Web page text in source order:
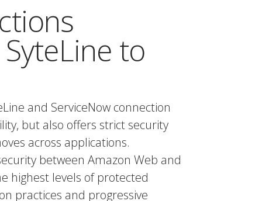
to
and ServiceNow connection
but also offers strict security
across applications.
between Amazon Web and
highest levels of protected
practices and progressive